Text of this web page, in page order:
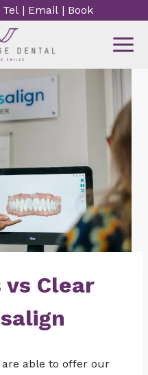
Tel| Email| Book
vs Clear
are able to offer our